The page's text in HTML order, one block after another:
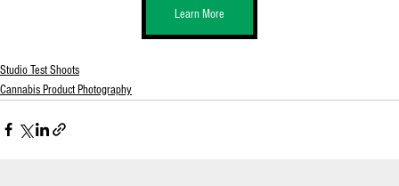
Learn More
Studio Test Shoots
Cannabis Product Photography